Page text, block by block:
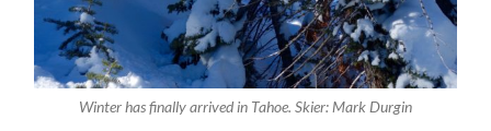
Winter has finally arrived in Tahoe. Skier: Mark Durgin